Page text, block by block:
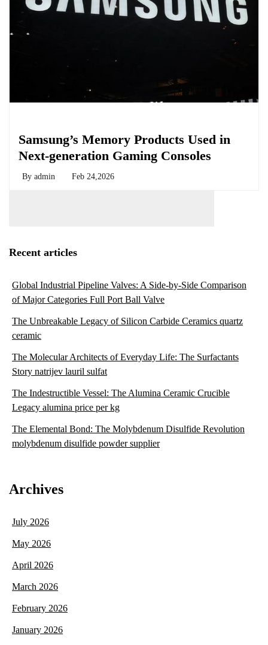
Samsung’s Memory Products Used in
Next-generation Gaming Consoles
By admin Feb 24,2026
Recent articles
Global Industrial Pipeline Valves: A Side-by-Side Comparison
of Major Categories Full Port Ball Valve
The Unbreakable Legacy of Silicon Carbide Ceramics quartz
ceramic
The Molecular Architects of Everyday Life: The Surfactants
Story natrijev lauril sulfat
The Indestructible Vessel: The Alumina Ceramic Crucible
Legacy alumina price per kg
The Elemental Bond: The Molybdenum Disulfide Revolution
molybdenum disulfide powder supplier
Archives
July 2026
May 2026
April 2026
March 2026
February 2026
January 2026